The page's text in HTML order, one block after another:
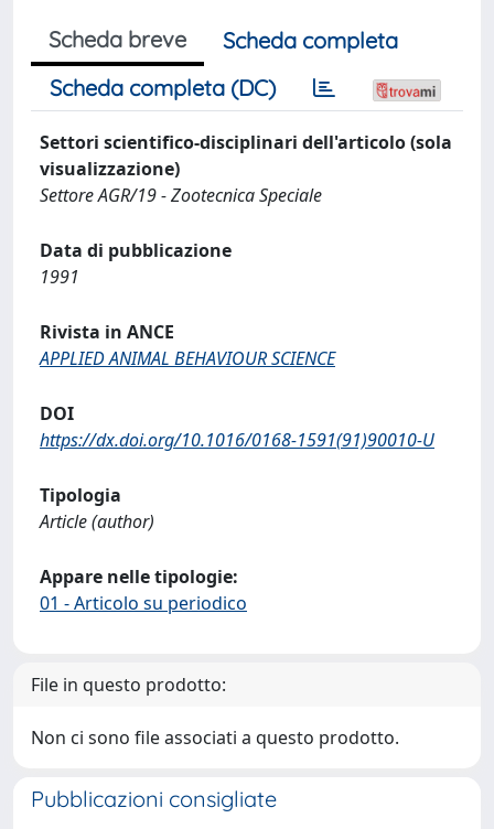
Scheda breve
Scheda completa
Scheda completa (DC)
Settori scientifico-disciplinari dell'articolo (sola
visualizzazione)
Settore AGR/19 - Zootecnica Speciale
Data di pubblicazione
1991
Rivista in ANCE
APPLIED ANIMAL BEHAVIOUR SCIENCE
DOI
https://dx.doi.org/10.1016/0168-1591(91)90010-U
Tipologia
Article (author)
Appare nelle tipologie:
01 - Articolo su periodico
File in questo prodotto:
Non ci sono file associati a questo prodotto.
Pubblicazioni consigliate